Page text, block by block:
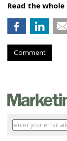
Read the
Comment